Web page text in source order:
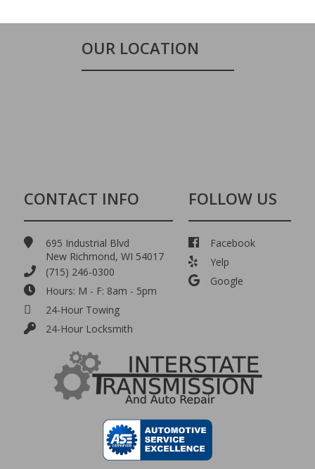
OUR LOCATION
CONTACT INFO
695 Industrial Blvd
New Richmond, WI 54017
(715) 246-0300
Hours: M - F: 8am - 5pm
24-Hour Towing
24-Hour Locksmith
FOLLOW US
Facebook
Yelp
Google